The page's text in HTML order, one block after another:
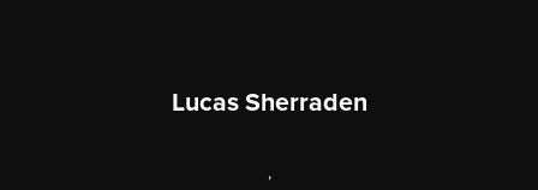
Lucas Sherraden
,